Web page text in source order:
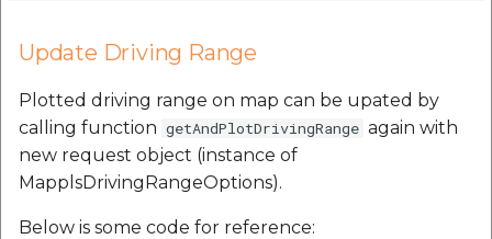
Update Driving Range
Plotted driving range on map can be upated by
calling function getAndPlotDrivingRange again with
new request object (instance of
MapplsDrivingRangeOptions).
Below is some code for reference: